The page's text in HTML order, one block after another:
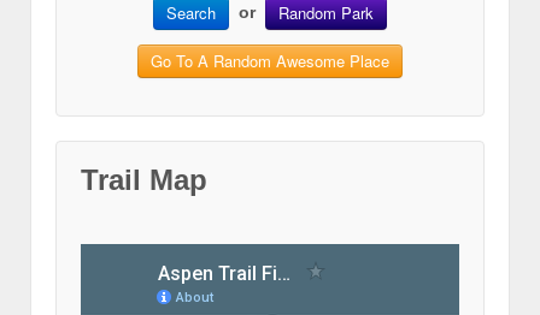
Search or Random Park
Go To A Random Awesome Place
Trail Map